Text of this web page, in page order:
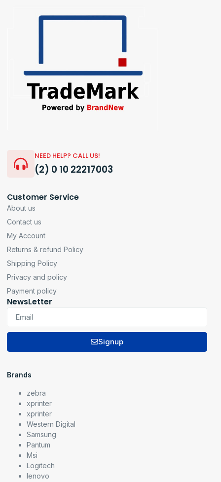
NEED HELP? CALL US!
(2) 0 10 22217003
Customer Service
About us
Contact us
My Account
Returns & refund Policy
Shipping Policy
Privacy and policy
Payment policy
NewsLetter
Signup
Brands
zebra
xprinter
xprinter
Western Digital
Samsung
Pantum
Msi
Logitech
lenovo